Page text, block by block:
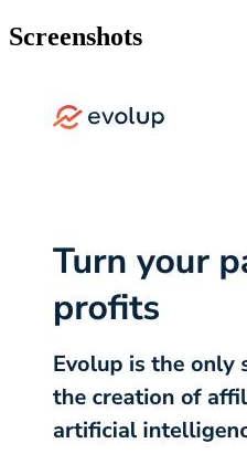
Screenshots